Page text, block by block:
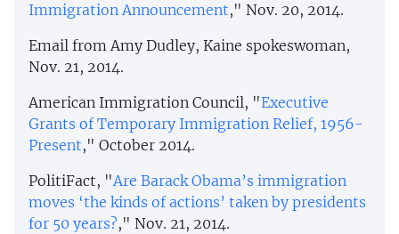
Immigration Announcement," Nov. 20, 2014.
Email from Amy Dudley, Kaine spokeswoman,
Nov. 21, 2014.
American Immigration Council, "Executive
Grants of Temporary Immigration Relief, 1956-
Present," October 2014.
PolitiFact, "Are Barack Obama’s immigration
moves ‘the kinds of actions’ taken by presidents
for 50 years?," Nov. 21, 2014.